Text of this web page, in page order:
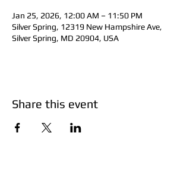
Jan 25, 2026, 12:00 AM – 11:50 PM
Silver Spring, 12319 New Hampshire Ave,
Silver Spring, MD 20904, USA
Share this event